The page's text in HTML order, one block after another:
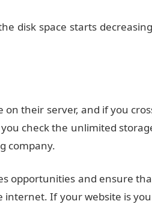
disk space starts
on their server, and if you
check the unlimited
company.
opportunities and ensure
internet. If your website is